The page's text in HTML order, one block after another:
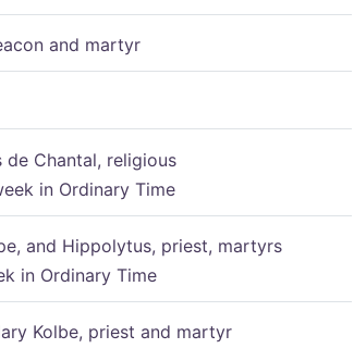
and martyr
de Chantal, religious
in Ordinary Time
and Hippolytus, priest, martyrs
in Ordinary Time
Kolbe, priest and martyr